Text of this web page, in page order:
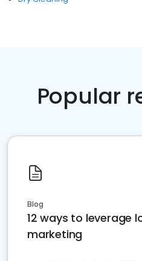
Popular
Blog
12 ways to leverage
marketing